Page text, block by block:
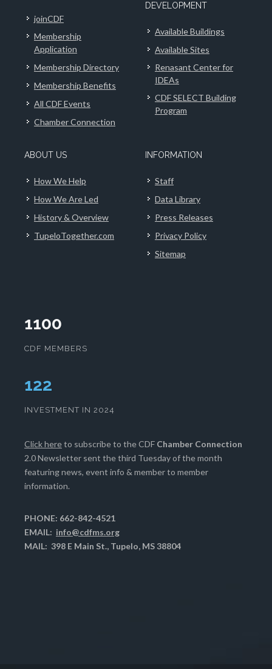
joinCDF
Membership
Application
Membership Directory
Membership Benefits
All CDF Events
Chamber Connection
DEVELOPMENT
Available Buildings
Available Sites
Renasant Center for
IDEAs
CDF SELECT Building
Program
ABOUT US
How We Help
How We Are Led
History & Overview
TupeloTogether.com
INFORMATION
Staff
Data Library
Press Releases
Privacy Policy
Sitemap
1100
CDF MEMBERS
125
INVESTMENT IN 2024
Click hereto subscribe to the CDF Chamber Connection
2.0 Newsletter sent the third Tuesday of the month
featuring news, event info & member to member
information.
PHONE: 662-842-4521
EMAIL: info@cdfms.org
MAIL: 398 E Main St., Tupelo, MS 38804